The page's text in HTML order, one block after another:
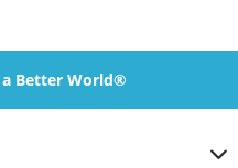
Better World®